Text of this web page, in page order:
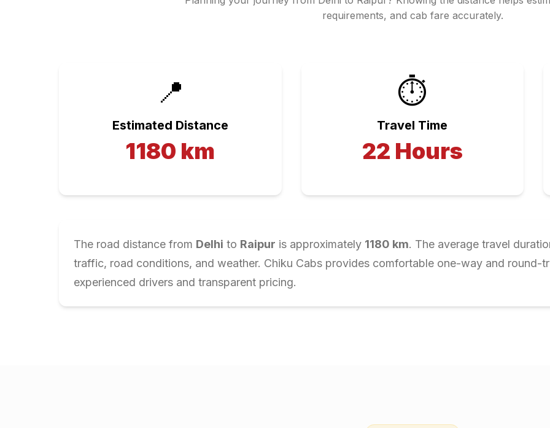
requirements, and cab fare accurately.
📍
Estimated Distance
1180 km
⏱️
Travel Time
22 Hours
The road distance from Delhi to Raipur is approximately 1180 km. The average travel
traffic, road conditions, and weather. Chiku Cabs provides comfortable one-way and round-
experienced drivers and transparent pricing.